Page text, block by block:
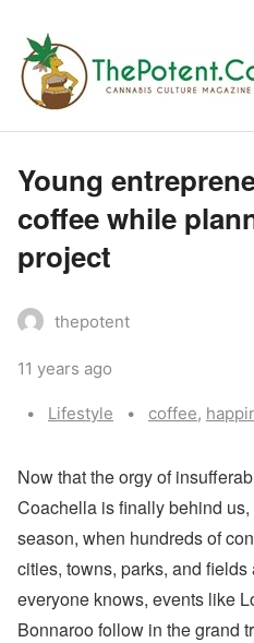
Young
coffee while
project
thepotent
11 years ago
Categories:
Lifestyle Tags:
coffee,
Now that the orgy of
Coachella is finally behind
season, when hundreds of
cities, towns, parks, and
everyone knows, events like
Bonnaroo follow in the grand